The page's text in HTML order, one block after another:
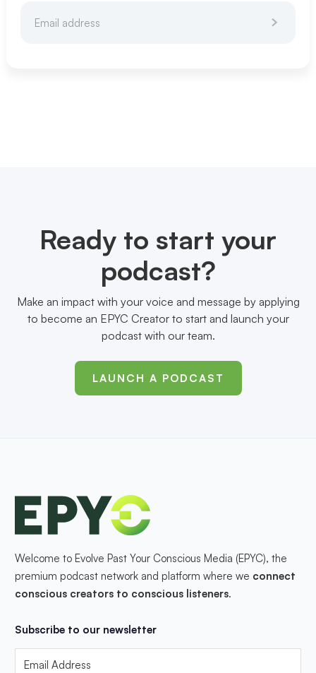
Ready to start your
podcast?
Make an impact with your voice and message by applying
to become an EPYC Creator to start and launch your
podcast with our team.
LAUNCH A PODCAST
Welcome to Evolve Past Your Conscious Media (EPYC), the
premium podcast network and platform where we connect
conscious creators to conscious listeners.
Subscribe to our newsletter